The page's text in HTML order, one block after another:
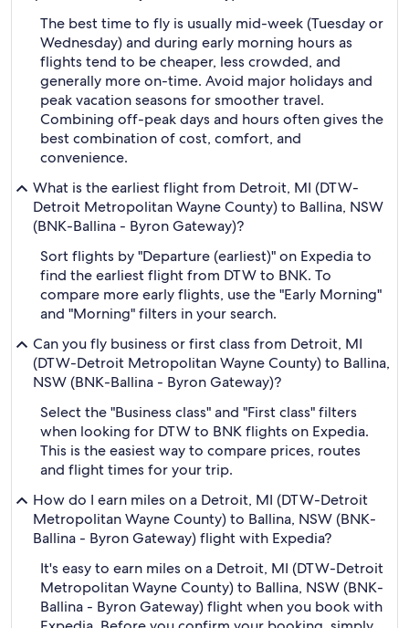
The best time to fly is usually mid-week (Tuesday or
Wednesday) and during early morning hours as
flights tend to be cheaper, less crowded, and
generally more on-time. Avoid major holidays and
peak vacation seasons for smoother travel.
Combining off-peak days and hours often gives the
best combination of cost, comfort, and
convenience.
What is the earliest flight from Detroit, MI (DTW-
Detroit Metropolitan Wayne County) to Ballina, NSW
(BNK-Ballina - Byron Gateway)?
Sort flights by "Departure (earliest)" on Expedia to
find the earliest flight from DTW to BNK. To
compare more early flights, use the "Early Morning"
and "Morning" filters in your search.
Can you fly business or first class from Detroit, MI
(DTW-Detroit Metropolitan Wayne County) to Ballina,
NSW (BNK-Ballina - Byron Gateway)?
Select the "Business class" and "First class" filters
when looking for DTW to BNK flights on Expedia.
This is the easiest way to compare prices, routes
and flight times for your trip.
How do I earn miles on a Detroit, MI (DTW-Detroit
Metropolitan Wayne County) to Ballina, NSW (BNK-
Ballina - Byron Gateway) flight with Expedia?
It's easy to earn miles on a Detroit, MI (DTW-Detroit
Metropolitan Wayne County) to Ballina, NSW (BNK-
Ballina - Byron Gateway) flight when you book with